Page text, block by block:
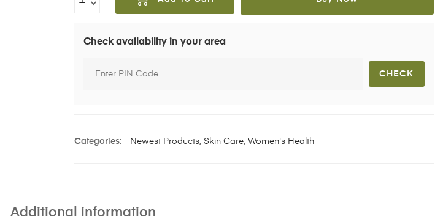
Check availability in your area
Categories: Newest Products, Skin Care, Women's Health
Additional information